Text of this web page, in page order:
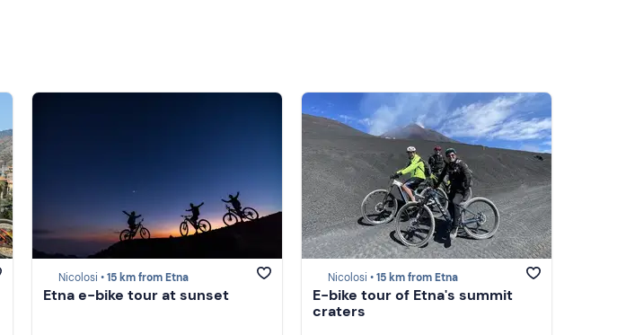
Nicolosi •15 km from Etna
Etna e-bike tour at sunset
Nicolosi •15 km from Etna
E-bike tour of Etna's summit
craters